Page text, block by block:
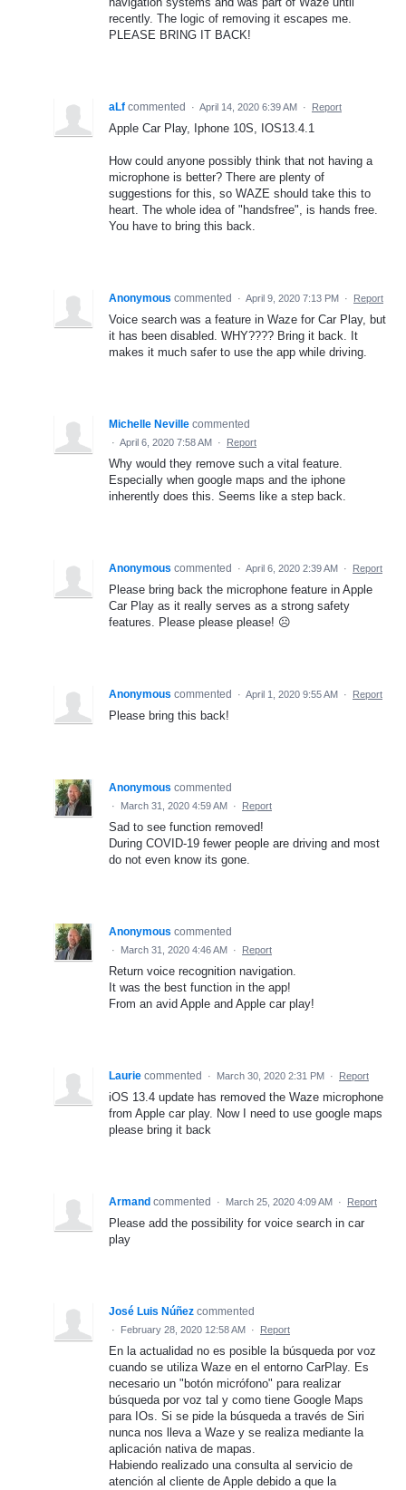
recently. The logic of removing it escapes me.
PLEASE BRING IT BACK!
aLf commented · April 14, 2020 6:39 AM · Report
Apple Car Play, Iphone 10S, IOS13.4.1
How could anyone possibly think that not having a
microphone is better? There are plenty of
suggestions for this, so WAZE should take this to
heart. The whole idea of "handsfree", is hands free.
You have to bring this back.
Anonymous commented · April 9, 2020 7:13 PM · Report
Voice search was a feature in Waze for Car Play, but
it has been disabled. WHY???? Bring it back. It
makes it much safer to use the app while driving.
Michelle Neville commented
· April 6, 2020 7:58 AM · Report
Why would they remove such a vital feature.
Especially when google maps and the iphone
inherently does this. Seems like a step back.
Anonymous commented · April 6, 2020 2:39 AM · Report
Please bring back the microphone feature in Apple
Car Play as it really serves as a strong safety
features. Please please please! ☹️
Anonymous commented · April 1, 2020 9:55 AM · Report
Please bring this back!
Anonymous commented
· March 31, 2020 4:59 AM · Report
Sad to see function removed!
During COVID-19 fewer people are driving and most
do not even know its gone.
Anonymous commented
· March 31, 2020 4:46 AM · Report
Return voice recognition navigation.
It was the best function in the app!
From an avid Apple and Apple car play!
Laurie commented · March 30, 2020 2:31 PM · Report
iOS 13.4 update has removed the Waze microphone
from Apple car play. Now I need to use google maps
please bring it back
Armand commented · March 25, 2020 4:09 AM · Report
Please add the possibility for voice search in car
play
José Luis Núñez commented
· February 28, 2020 12:58 AM · Report
En la actualidad no es posible la búsqueda por voz
cuando se utiliza Waze en el entorno CarPlay. Es
necesario un "botón micrófono" para realizar
búsqueda por voz tal y como tiene Google Maps
para IOs. Si se pide la búsqueda a través de Siri
nunca nos lleva a Waze y se realiza mediante la
aplicación nativa de mapas.
Habiendo realizado una consulta al servicio de
atención al cliente de Apple debido a que la